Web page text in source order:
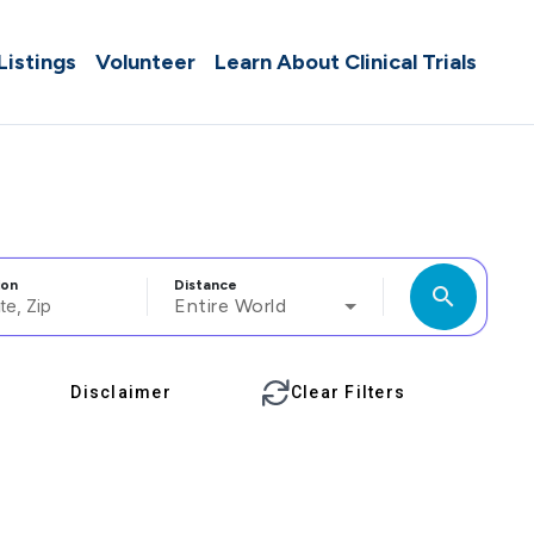
Volunteer Learn About Clinical Trials
Distance
Entire World search
Disclaimer Clear Filters